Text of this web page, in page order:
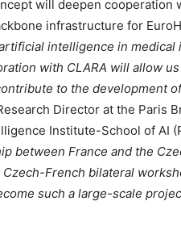
will deepen cooperation
infrastructure for
intelligence in medical
with CLARA will allow
to the development
Director at the Paris
Institute-School of AI
between France and the
French bilateral
such a large-scale